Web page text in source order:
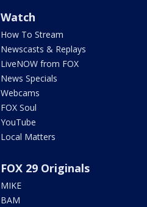
Watch
How To Stream
Newscasts & Replays
LiveNOW from FOX
News Specials
Webcams
FOX Soul
YouTube
Local Matters
FOX 29 Originals
MIKE
BAM